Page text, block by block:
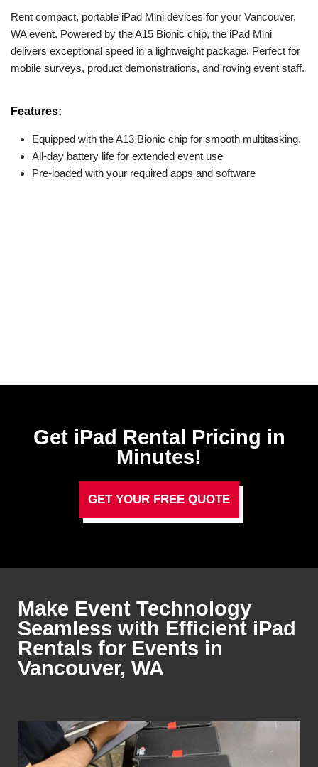
Rent compact, portable iPad Mini devices for your Vancouver,
WA event. Powered by the A15 Bionic chip, the iPad Mini
delivers exceptional speed in a lightweight package. Perfect for
mobile surveys, product demonstrations, and roving event staff.
Features:
Equipped with the A13 Bionic chip for smooth multitasking.
All-day battery life for extended event use
Pre-loaded with your required apps and software
Get iPad Rental Pricing in
Minutes!
GET YOUR FREE QUOTE
Make Event Technology
Seamless with Efficient iPad
Rentals for Events in
Vancouver, WA